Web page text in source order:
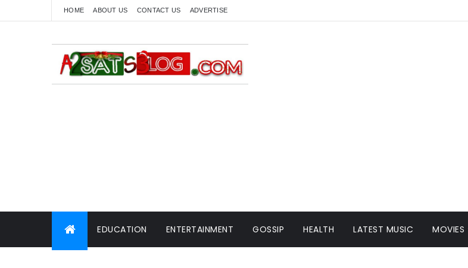
HOME ABOUT US CONTACT US ADVERTISE
EDUCATION ENTERTAINMENT GOSSIP HEALTH LATEST MUSIC MOVIES